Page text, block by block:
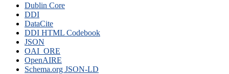
Dublin Core
DDI
DataCite
DDI HTML Codebook
JSON
OAI_ORE
OpenAIRE
Schema.org JSON-LD